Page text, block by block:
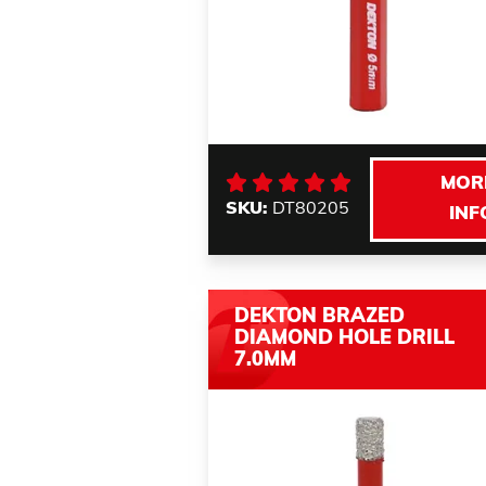
SKU: DT80205
DEKTON BRAZED
DIAMOND HOLE DRILL
7.0MM